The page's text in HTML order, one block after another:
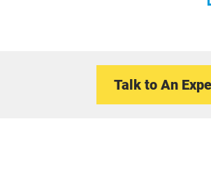
Talk to An